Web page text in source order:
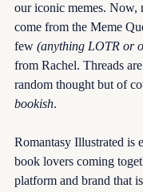
our iconic memes. Now,
come from the Meme
few (anything LOTR or
from Rachel. Threads
random thought but of
bookish.
Romantasy Illustrated is
book lovers coming
platform and brand that